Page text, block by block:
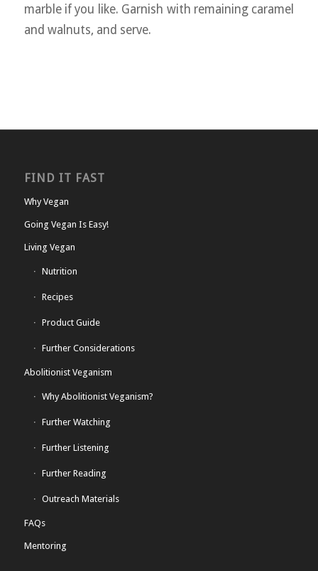
marble if you like. Garnish with remaining caramel
and walnuts, and serve.
FIND IT FAST
Why Vegan
Going Vegan Is Easy!
Living Vegan
Nutrition
Recipes
Product Guide
Further Considerations
Abolitionist Veganism
Why Abolitionist Veganism?
Further Watching
Further Listening
Further Reading
Outreach Materials
FAQs
Mentoring